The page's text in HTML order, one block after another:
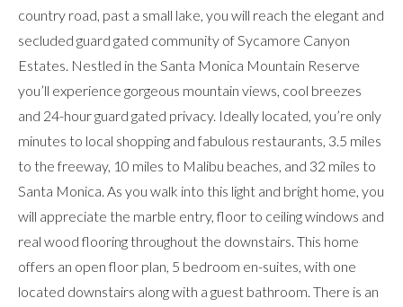
country road, past a small lake, you will reach the elegant and
secluded guard gated community of Sycamore Canyon
Estates. Nestled in the Santa Monica Mountain Reserve
you’ll experience gorgeous mountain views, cool breezes
and 24-hour guard gated privacy. Ideally located, you’re only
minutes to local shopping and fabulous restaurants, 3.5 miles
to the freeway, 10 miles to Malibu beaches, and 32 miles to
Santa Monica. As you walk into this light and bright home, you
will appreciate the marble entry, floor to ceiling windows and
real wood flooring throughout the downstairs. This home
offers an open floor plan, 5 bedroom en-suites, with one
located downstairs along with a guest bathroom. There is an